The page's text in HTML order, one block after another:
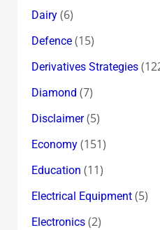
Dairy(6)
Defence(15)
Derivatives Strategies
Diamond (7)
Disclaimer(5)
Economy(151)
Education (11)
Electrical Equipment(5)
Electronics(2)